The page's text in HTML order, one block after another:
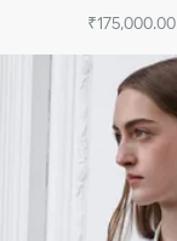
₹175,000.00